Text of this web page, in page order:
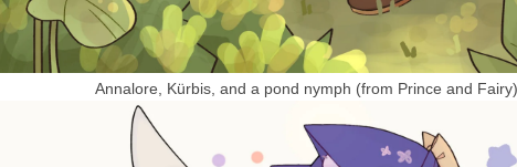
Annalore, Kürbis, and a pond nymph (from Prince and Fairy)